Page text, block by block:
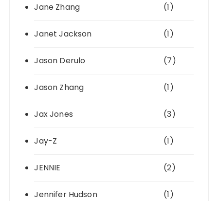
Jane Zhang (1)
Janet Jackson (1)
Jason Derulo (7)
Jason Zhang (1)
Jax Jones (3)
Jay-Z (1)
JENNIE (2)
Jennifer Hudson (1)